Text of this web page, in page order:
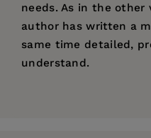
needs. As in the other
author has written a
same time detailed,
understand.